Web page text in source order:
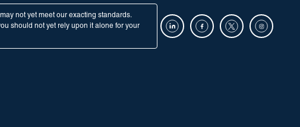
not yet meet our exacting standards.
should not yet rely upon it alone for your